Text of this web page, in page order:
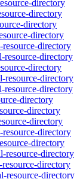
directory
directory
directory
directory
resource-directory
resource-directory
directory
resource-directory
resource-directory
directory
directory
directory
resource-directory
directory
resource-directory
directory
resource-directory